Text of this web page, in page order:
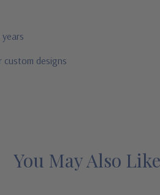
custom designs
You May Also Like